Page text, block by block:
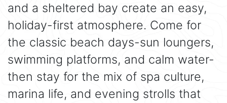
and a sheltered bay create an easy,
holiday-first atmosphere. Come for
the classic beach days-sun loungers,
swimming platforms, and calm water-
then stay for the mix of spa culture,
marina life, and evening strolls that